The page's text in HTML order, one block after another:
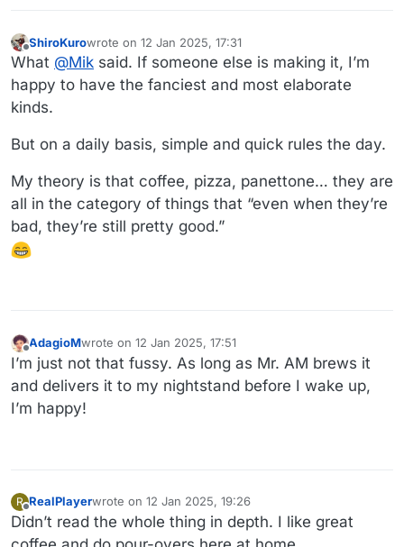
Offline
ShiroKurowrote on 12 Jan 2025, 17:31
last edited by ShiroKuro 1 Dec 2025, 17:32
What @Mik said. If someone else is making it, I’m
happy to have the fanciest and most elaborate
kinds.
But on a daily basis, simple and quick rules the day.
My theory is that coffee, pizza, panettone… they are
all in the category of things that “even when they’re
bad, they’re still pretty good.”
Offline
AdagioMwrote on 12 Jan 2025, 17:51
last edited by
I’m just not that fussy. As long as Mr. AM brews it
and delivers it to my nightstand before I wake up,
I’m happy!
R
Offline
RealPlayerwrote on 12 Jan 2025, 19:26
last edited by RealPlayer1 Dec 2025, 19:27
Didn’t read the whole thing in depth. I like great